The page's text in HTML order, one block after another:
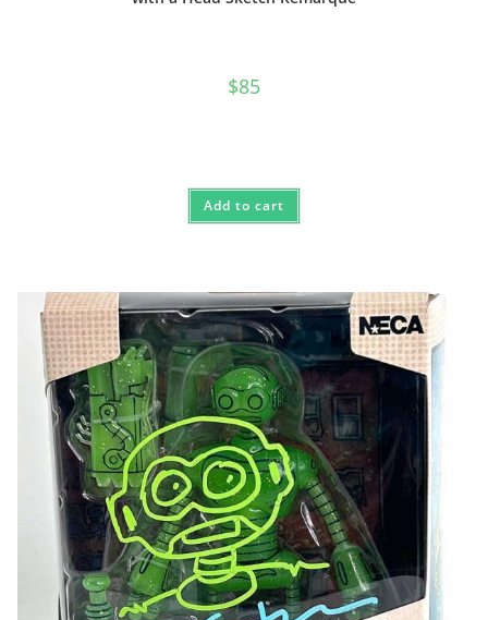
$85
Add to cart